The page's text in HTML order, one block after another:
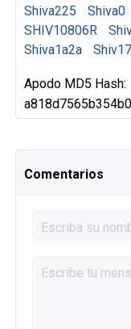
Shiva225
Shiva0
SHIV10806R
Shiva1a2a
Shiv17
Apodo MD5 Hash:
Comentarios